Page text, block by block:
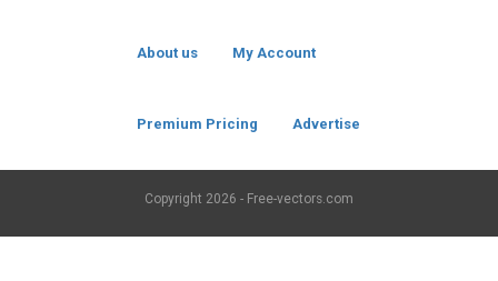
About us My Account
Premium Pricing Advertise
Copyright 2026 - Free-vectors.com